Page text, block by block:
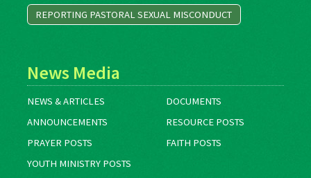
REPORTING PASTORAL SEXUAL MISCONDUCT
News Media
NEWS & ARTICLES
DOCUMENTS
ANNOUNCEMENTS
RESOURCE POSTS
PRAYER POSTS
FAITH POSTS
YOUTH MINISTRY POSTS